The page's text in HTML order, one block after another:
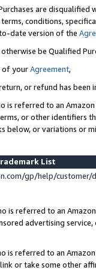
are disqualified
conditions,
date version of the
be Qualified
of yourAgreement,
or refund has been
is referred to an
or other identifiers
or variations or
List
gp/help/
is referred to an
advertising
is referred to an
or take some other